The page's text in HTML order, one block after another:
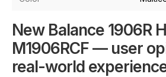
New Balance 1906R
M1906RCF — user
real-world